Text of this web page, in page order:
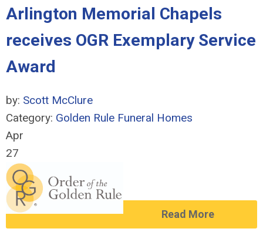
Arlington Memorial Chapels
receives OGR Exemplary Service
Award
by: Scott McClure
Category: Golden Rule Funeral Homes
Apr
27
Read More